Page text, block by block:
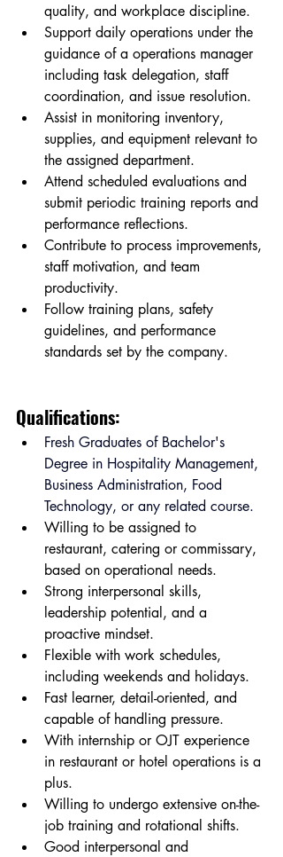
quality, and workplace discipline.
Support daily operations under the
guidance of a operations manager
including task delegation, staff
coordination, and issue resolution.
Assist in monitoring inventory,
supplies, and equipment relevant to
the assigned department.
Attend scheduled evaluations and
submit periodic training reports and
performance reflections.
Contribute to process improvements,
staff motivation, and team
productivity.
Follow training plans, safety
guidelines, and performance
standards set by the company.
Qualifications:
Fresh Graduates of Bachelor's
Degree in Hospitality Management,
Business Administration, Food
Technology, or any related course.
Willing to be assigned to
restaurant, catering or commissary,
based on operational needs.
Strong interpersonal skills,
leadership potential, and a
proactive mindset.
Flexible with work schedules,
including weekends and holidays.
Fast learner, detail-oriented, and
capable of handling pressure.
With internship or OJT experience
in restaurant or hotel operations is a
plus.
Willing to undergo extensive on-the-
job training and rotational shifts.
Good interpersonal and